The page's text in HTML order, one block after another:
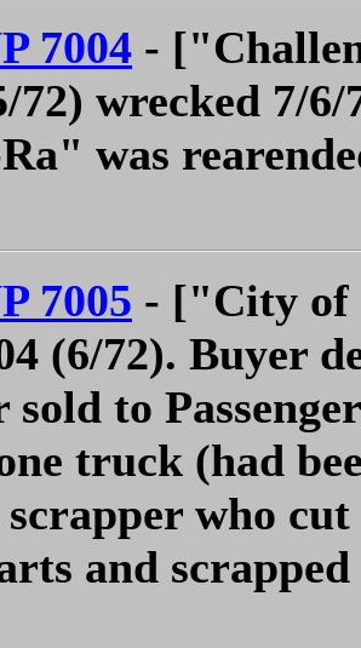
7004 -
72) wrecked 7/
was
7005 - ["City of
(6/72). Buyer
sold to
truck (had
scrapper who
and